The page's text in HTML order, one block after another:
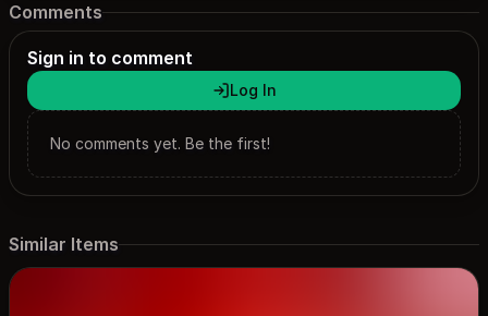
Comments
Sign in to comment
Log In
No comments yet. Be the first!
Similar Items